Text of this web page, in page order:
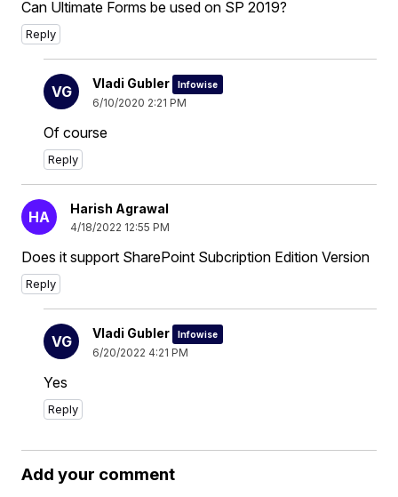
Can Ultimate Forms be used on SP 2019?
Reply
VG Vladi Gubler Infowise
6/10/2020 2:21 PM
Of course
Reply
HA Harish Agrawal
4/18/2022 12:55 PM
Does it support SharePoint Subcription Edition Version
Reply
VG Vladi Gubler Infowise
6/20/2022 4:21 PM
Yes
Reply
Add your comment